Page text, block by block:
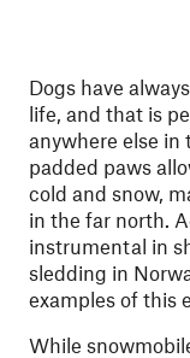
Dogs have
life, and that is
anywhere else
padded paws
cold and snow,
in the far north.
instrumental in
sledding in
examples of this
While